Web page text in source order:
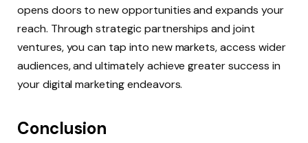
opens doors to new opportunities and expands your
reach. Through strategic partnerships and joint
ventures, you can tap into new markets, access wider
audiences, and ultimately achieve greater success in
your digital marketing endeavors.
Conclusion